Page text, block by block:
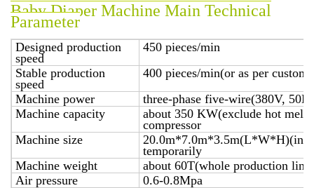
Baby Diaper Machine Main Technical
Parameter
Designed production
speed
450 pieces/min
Stable production
speed
400 pieces/min(or as per
Machine power
three-phase five-wire(380V,
Machine capacity
about 350 KW(exclude hot melt
compressor
Machine size
temporarily
Machine weight
about 60T(whole production line)
Air pressure
0.6-0.8Mpa